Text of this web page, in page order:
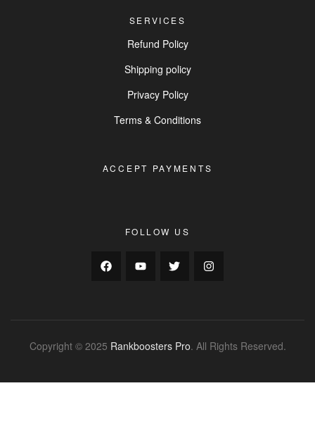
SERVICES
Refund Policy
Shipping policy
Privacy Policy
Terms & Conditions
ACCEPT PAYMENTS
FOLLOW US
Copyright © 2025 Rankboosters Pro. All Rights Reserved.